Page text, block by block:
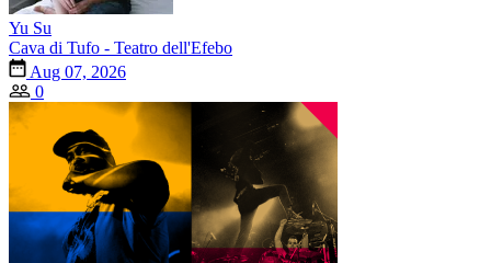
Yu Su
Cava di Tufo - Teatro dell'Efebo
Aug 07, 2026
0